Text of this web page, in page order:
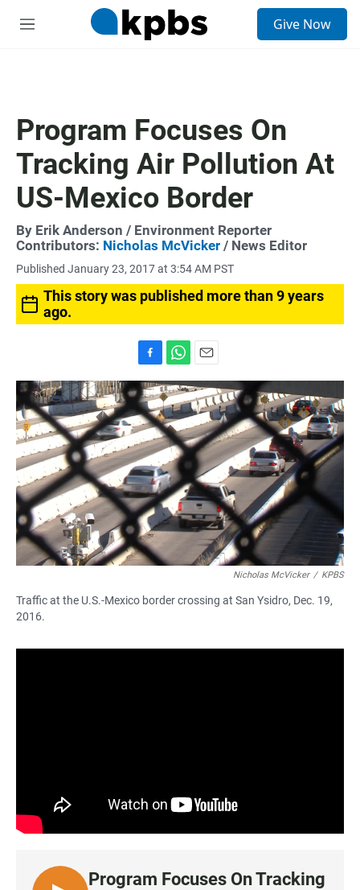
M
Give Now
Program Focuses On
Tracking Air Pollution At
US-Mexico Border
By Erik Anderson / Environment Reporter
Contributors: Nicholas McVicker / News Editor
Published January 23, 2017 at 3:54 AM PST
This story was published more than 9 years
ago.
a
c
e
b
o
o
k
h
a
t
s
A
p
p
m
a
i
l
Nicholas McVicker / KPBS
Traffic at the U.S.-Mexico border crossing at San Ysidro, Dec. 19,
2016.
Program Focuses On Tracking